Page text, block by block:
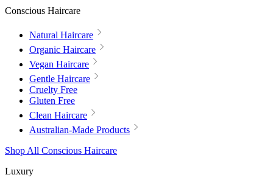
Conscious Haircare
Natural Haircare
Organic Haircare
Vegan Haircare
Gentle Haircare
Cruelty Free
Gluten Free
Clean Haircare
Australian-Made Products
Shop All Conscious Haircare
Luxury